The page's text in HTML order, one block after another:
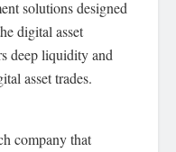
solutions designed
digital asset
deep liquidity and
asset trades.
company that